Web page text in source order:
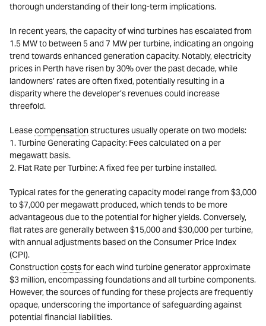
thorough understanding of their long-term implications.
In recent years, the capacity of wind turbines has escalated from
1.5 MW to between 5 and 7 MW per turbine, indicating an ongoing
trend towards enhanced generation capacity. Notably, electricity
prices in Perth have risen by 30% over the past decade, while
landowners’ rates are often fixed, potentially resulting in a
disparity where the developer’s revenues could increase
threefold.
Leasecompensationstructures usually operate on two models:
1. Turbine Generating Capacity: Fees calculated on a per
megawatt basis.
2. Flat Rate per Turbine: A fixed fee per turbine installed.
Typical rates for the generating capacity model range from $3,000
to $7,000 per megawatt produced, which tends to be more
advantageous due to the potential for higher yields. Conversely,
flat rates are generally between $15,000 and $30,000 per turbine,
with annual adjustments based on the Consumer Price Index
(CPI).
Constructioncostsfor each wind turbine generator approximate
$3 million, encompassing foundations and all turbine components.
However, the sources of funding for these projects are frequently
opaque, underscoring the importance of safeguarding against
potential financial liabilities.